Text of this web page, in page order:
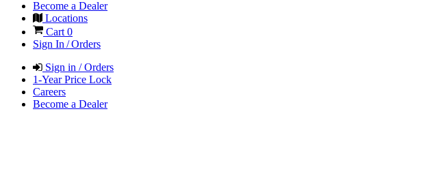
Become a Dealer
Locations
Cart0
Sign In / Orders
Sign in / Orders
1-Year Price Lock
Careers
Become a Dealer